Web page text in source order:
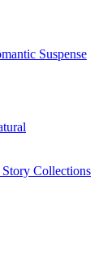
Suspense
Collections